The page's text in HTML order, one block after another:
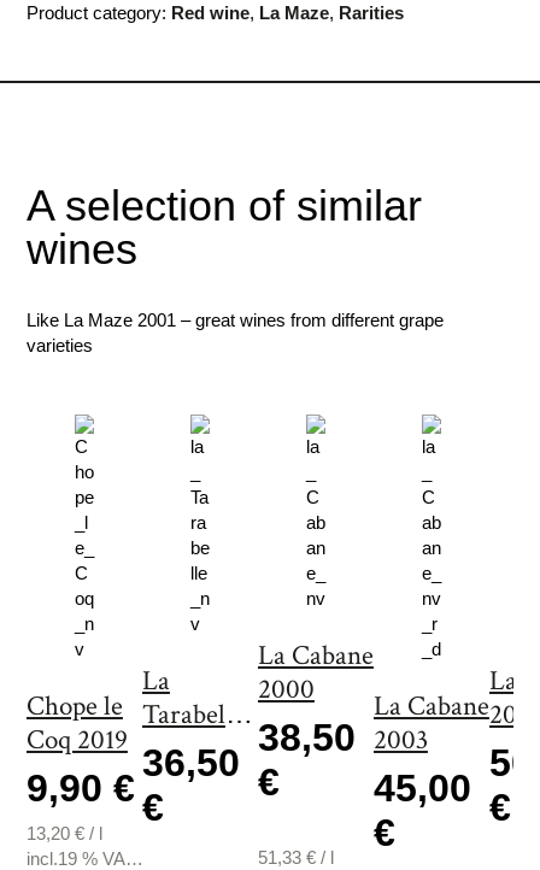
z
0
n
Product category: Red wine, La Maze, Rarities
A selection of similar
wines
Like La Maze 2001 – great wines from different grape
varieties
Chope le
Coq 2019
9,90 €
13,20 €/ l
incl.19 % VAT.,
La
Tarabelle
2000
36,50
€
La Cabane
2000
38,50
€
51,33 €/ l
La Cabane
2003
45,00
€
La
€